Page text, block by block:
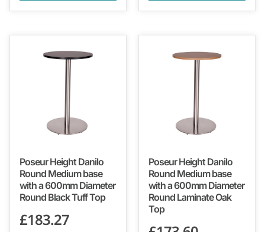
Poseur Height Danilo
Round Medium base
with a 600mm Diameter
Round Black Tuff Top
£183.27
Poseur Height Danilo
Round Medium base
with a 600mm Diameter
Round Laminate Oak
Top